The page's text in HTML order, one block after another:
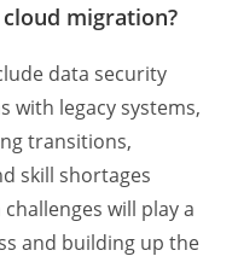
migration?
data security
with legacy systems,
transitions,
skill shortages
will play a
and building up the